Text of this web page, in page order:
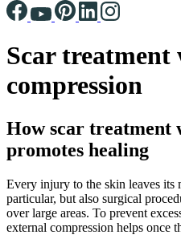
Scar treatment
compression
How scar treatment
promotes healing
Every injury to the skin leaves its
particular, but also surgical
over large areas. To prevent
external compression helps once